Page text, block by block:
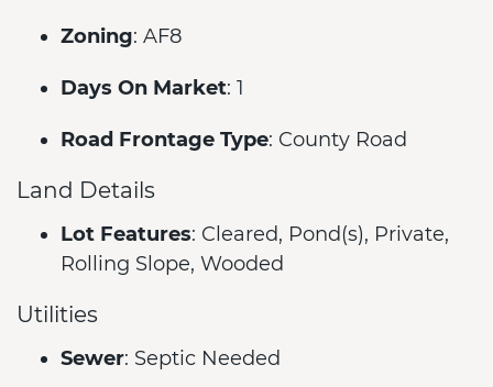
Zoning: AF8
Days On Market: 1
Road Frontage Type: County Road
Land Details
Lot Features: Cleared, Pond(s), Private,
Rolling Slope, Wooded
Utilities
Sewer: Septic Needed